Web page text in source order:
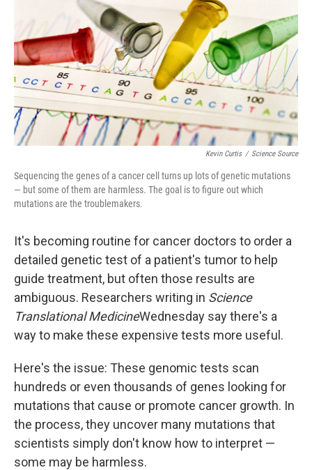
Kevin Curtis / Science Source
Sequencing the genes of a cancer cell turns up lots of genetic mutations
— but some of them are harmless. The goal is to figure out which
mutations are the troublemakers.
It's becoming routine for cancer doctors to order a
detailed genetic test of a patient's tumor to help
guide treatment, but often those results are
ambiguous. Researchers writing in Science
Translational MedicineWednesday say there's a
way to make these expensive tests more useful.
Here's the issue: These genomic tests scan
hundreds or even thousands of genes looking for
mutations that cause or promote cancer growth. In
the process, they uncover many mutations that
scientists simply don't know how to interpret —
some may be harmless.